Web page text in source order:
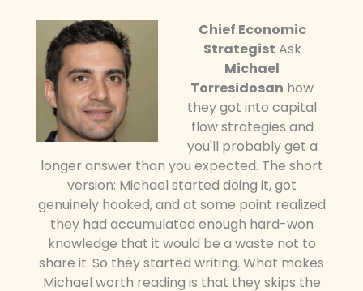
Chief Economic
Strategist Ask
Michael
Torresidosan how
they got into capital
flow strategies and
you'll probably get a
longer answer than you expected. The short
version: Michael started doing it, got
genuinely hooked, and at some point realized
they had accumulated enough hard-won
knowledge that it would be a waste not to
share it. So they started writing. What makes
Michael worth reading is that they skips the